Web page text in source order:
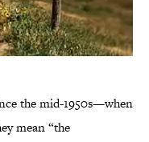
the mid-1950s—when
mean “the